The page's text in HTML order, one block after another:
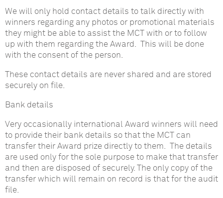
We will only hold contact details to talk directly with
winners regarding any photos or promotional materials
they might be able to assist the MCT with or to follow
up with them regarding the Award. This will be done
with the consent of the person.
These contact details are never shared and are stored
securely on file.
Bank details
Very occasionally international Award winners will need
to provide their bank details so that the MCT can
transfer their Award prize directly to them. The details
are used only for the sole purpose to make that transfer
and then are disposed of securely. The only copy of the
transfer which will remain on record is that for the audit
file.